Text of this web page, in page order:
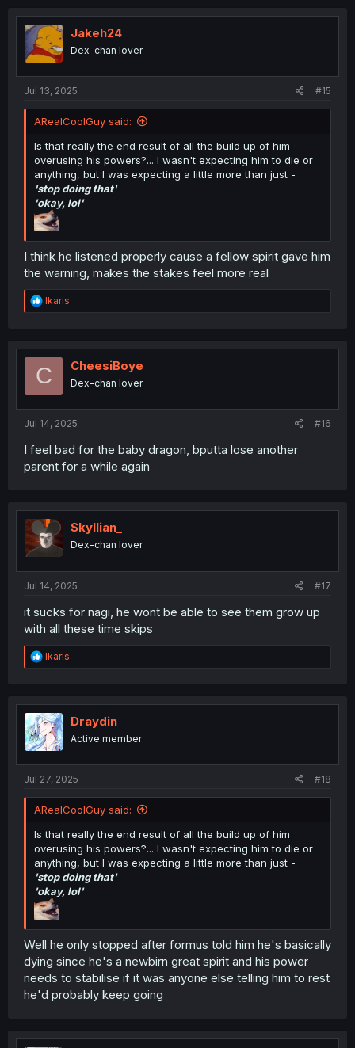
Jakeh24
Dex-chan lover
Jul 13, 2025 #15
ARealCoolGuy said:
Is that really the end result of all the build up of him
overusing his powers?... I wasn't expecting him to die or
anything, but I was expecting a little more than just -
'stop doing that'
'okay, lol'
I think he listened properly cause a fellow spirit gave him
the warning, makes the stakes feel more real
R
e
t
o
Ikaris
C CheesiBoye
Dex-chan lover
Jul 14, 2025 #16
I feel bad for the baby dragon, bputta lose another
parent for a while again
Skyllian_
Dex-chan lover
Jul 14, 2025 #17
it sucks for nagi, he wont be able to see them grow up
with all these time skips
R
e
t
i
o
n
Ikaris
Draydin
Active member
Jul 27, 2025 #18
ARealCoolGuy said:
Is that really the end result of all the build up of him
overusing his powers?... I wasn't expecting him to die or
anything, but I was expecting a little more than just -
'stop doing that'
'okay, lol'
Well he only stopped after formus told him he's basically
dying since he's a newbirn great spirit and his power
needs to stabilise if it was anyone else telling him to rest
he'd probably keep going